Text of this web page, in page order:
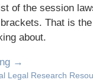
of the session
That is
about.
→
Legal Research